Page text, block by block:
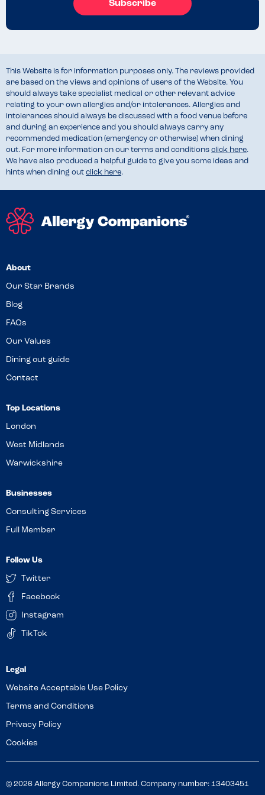
Subscribe
This Website is for information purposes only. The reviews provided
are based on the views and opinions of users of the Website. You
should always take specialist medical or other relevant advice
relating to your own allergies and/or intolerances. Allergies and
intolerances should always be discussed with a food venue before
and during an experience and you should always carry any
recommended medication (emergency or otherwise) when dining
out. For more information on our terms and conditions click here.
We have also produced a helpful guide to give you some ideas and
hints when dining out click here.
About
Our Star Brands
Blog
FAQs
Our Values
Dining out guide
Contact
Top Locations
London
West Midlands
Warwickshire
Businesses
Consulting Services
Full Member
Follow Us
Twitter
Facebook
Instagram
TikTok
Website Acceptable Use Policy
Terms and Conditions
Privacy Policy
Cookies
© 2026 Allergy Companions Limited. Company number: 13403451